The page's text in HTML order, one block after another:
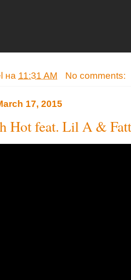
на 11:31 AM No comments:
17, 2015
Hot feat. Lil A &